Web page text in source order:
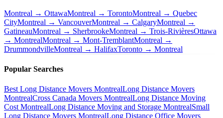
Montreal → OttawaMontreal → TorontoMontreal → Quebec
CityMontreal → VancouverMontreal → CalgaryMontreal →
GatineauMontreal → SherbrookeMontreal → Trois-RivièresOttawa
→ MontrealMontreal → Mont-TremblantMontreal →
DrummondvilleMontreal → HalifaxToronto → Montreal
Popular Searches
Best Long Distance Movers MontrealLong Distance Movers
MontrealCross Canada Movers MontrealLong Distance Moving
Cost MontrealLong Distance Moving and Storage MontrealSmall
Long Distance Movers MontrealLong Distance Office Movers